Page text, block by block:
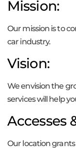
Mission:
Our mission is to
car industry.
Vision:
We envision the
services will help
Accesses
Our location